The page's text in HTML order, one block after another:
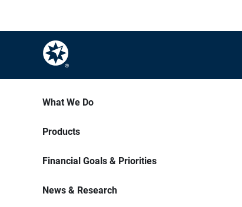
What We Do
Products
Financial Goals & Priorities
News & Research